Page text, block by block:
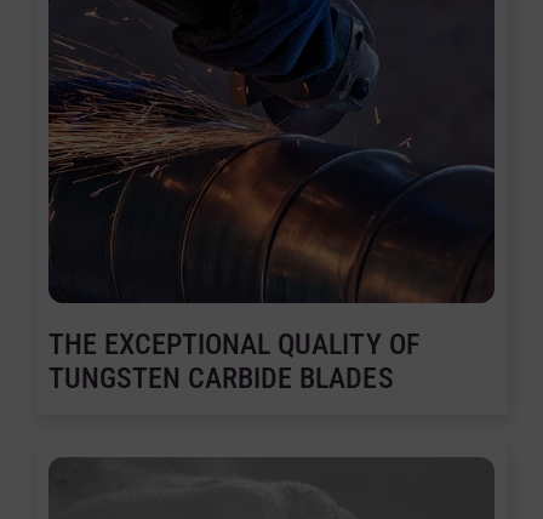
THE EXCEPTIONAL QUALITY OF
TUNGSTEN CARBIDE BLADES